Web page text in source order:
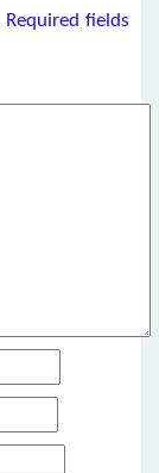
Required fields